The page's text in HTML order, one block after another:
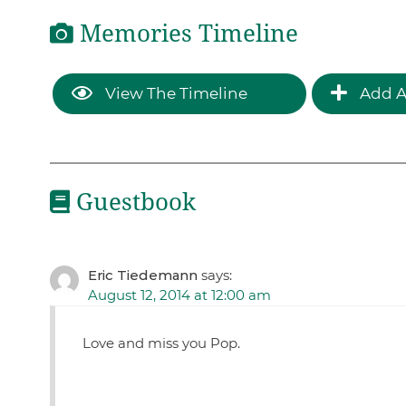
Memories Timeline
View The Timeline Add
Guestbook
Eric Tiedemann says:
August 12, 2014 at 12:00 am
Love and miss you Pop.